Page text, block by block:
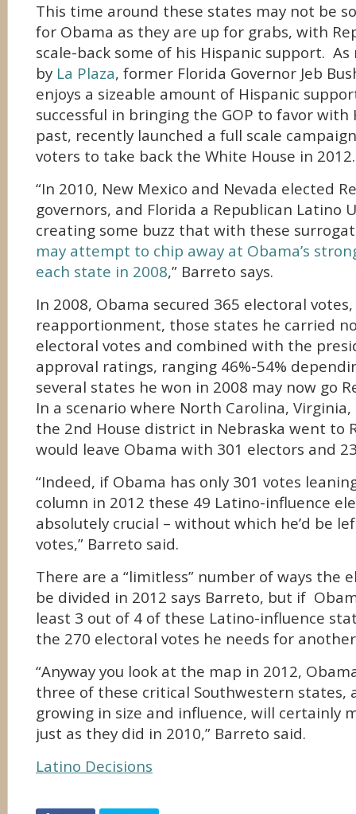
This time around these states may not be
for Obama as they are up for grabs, with
scale-back some of his Hispanic support.
by La Plaza, former Florida Governor Jeb
enjoys a sizeable amount of Hispanic
successful in bringing the GOP to favor with
past, recently launched a full scale
voters to take back the White House in 2012.
“In 2010, New Mexico and Nevada elected
governors, and Florida a Republican Latino
creating some buzz that with these
may attempt to chip away at Obama’s
each state in 2008,” Barreto says.
In 2008, Obama secured 365 electoral
reapportionment, those states he carried
electoral votes and combined with the
approval ratings, ranging 46%-54%
several states he won in 2008 may now go
In a scenario where North Carolina,
the 2nd House district in Nebraska went to
would leave Obama with 301 electors and
“Indeed, if Obama has only 301 votes
column in 2012 these 49 Latino-influence
absolutely crucial – without which he’d be
votes,” Barreto said.
There are a “limitless” number of ways the
be divided in 2012 says Barreto, but if
least 3 out of 4 of these Latino-influence
the 270 electoral votes he needs for
“Anyway you look at the map in 2012,
three of these critical Southwestern states,
growing in size and influence, will certainly
just as they did in 2010,” Barreto said.
Latino Decisions